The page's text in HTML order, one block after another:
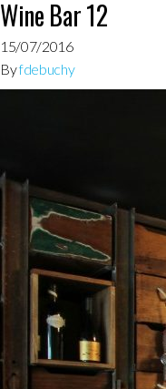
Wine Bar 12
15/07/2016
Byfdebuchy